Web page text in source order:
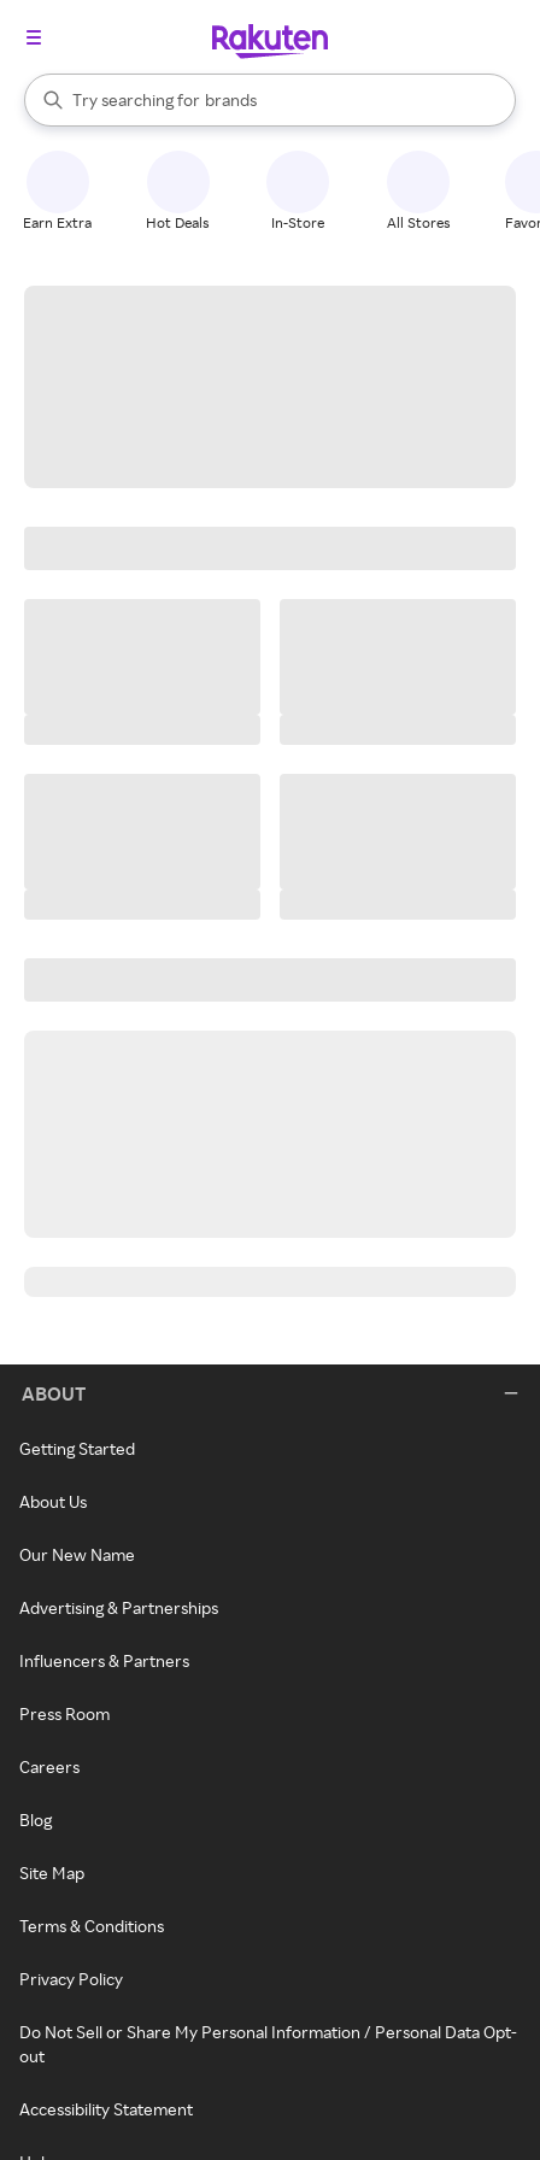
Search Rakuten
Try searching for
stores
brands
groceries
When autocomplete results are available, use the up and down
Earn Extra Hot Deals In-Store All Stores
ABOUT
Getting Started
About Us
Our New Name
Advertising & Partnerships
Influencers & Partners
Press Room
Careers
Blog
Site Map
Terms & Conditions
Privacy Policy
Do Not Sell or Share My Personal Information / Personal Data Opt-
out
Accessibility Statement